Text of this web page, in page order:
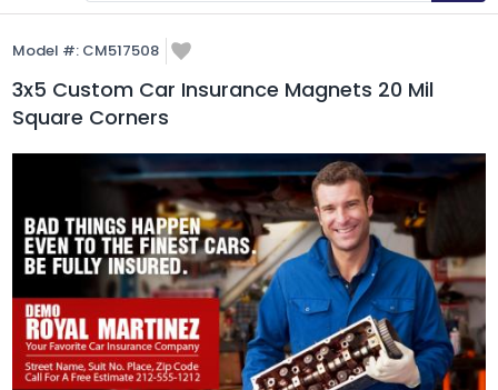
Model #: CM517508
3x5 Custom Car Insurance Magnets 20 Mil
Square Corners